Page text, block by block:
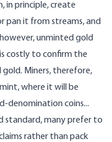
in principle, create
pan it from streams, and
unminted gold
costly to confirm the
Miners, therefore,
where it will be
denomination coins...
standard, many prefer to
rather than pack